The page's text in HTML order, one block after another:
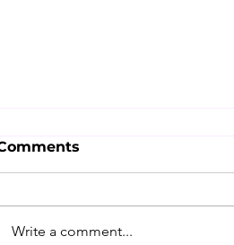
Write a comment...